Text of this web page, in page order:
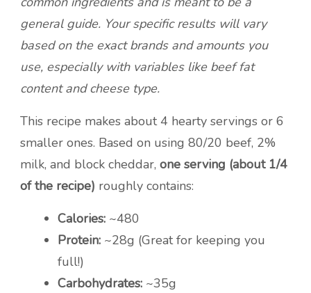
general guide. Your specific results will vary
based on the exact brands and amounts you
use, especially with variables like beef fat
content and cheese type.
This recipe makes about 4 hearty servings or 6
smaller ones. Based on using 80/20 beef, 2%
milk, and block cheddar, one serving (about 1/4
of the recipe) roughly contains:
Calories: ~480
Protein: ~28g (Great for keeping you
full!)
Carbohydrates: ~35g